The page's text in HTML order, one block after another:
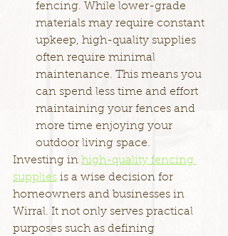
fencing. While lower-grade
materials may require constant
upkeep, high-quality supplies
often require minimal
maintenance. This means you
can spend less time and effort
maintaining your fences and
more time enjoying your
outdoor living space.
Investing in high-quality fencing
supplies is a wise decision for
homeowners and businesses in
Wirral. It not only serves practical
purposes such as defining